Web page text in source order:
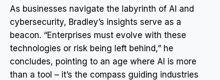
As businesses navigate the labyrinth of AI and
cybersecurity, Bradley’s insights serve as a
beacon. “Enterprises must evolve with these
technologies or risk being left behind,” he
concludes, pointing to an age where AI is more
than a tool – it’s the compass guiding industries